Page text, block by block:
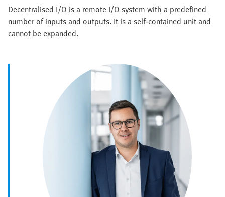
Decentralised I/O is a remote I/O system with a predefined
number of inputs and outputs. It is a self-contained unit and
cannot be expanded.